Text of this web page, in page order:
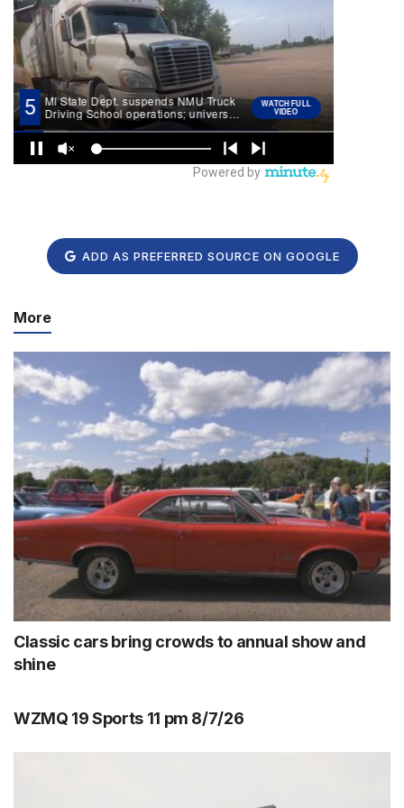
ADD AS PREFERRED SOURCE ON GOOGLE
More
Classic cars bring crowds to annual show and
shine
WZMQ 19 Sports 11 pm 8/7/26